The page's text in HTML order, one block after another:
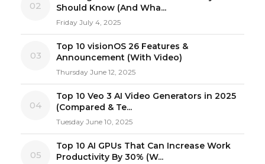
02
Should Know (And Wha...
Friday July 4, 2025
03
Top 10 visionOS 26 Features &
Announcement (With Video)
Thursday June 12, 2025
04
Top 10 Veo 3 AI Video Generators in 2025
(Compared & Te...
Tuesday June 10, 2025
05
Top 10 AI GPUs That Can Increase Work
Productivity By 30% (W...